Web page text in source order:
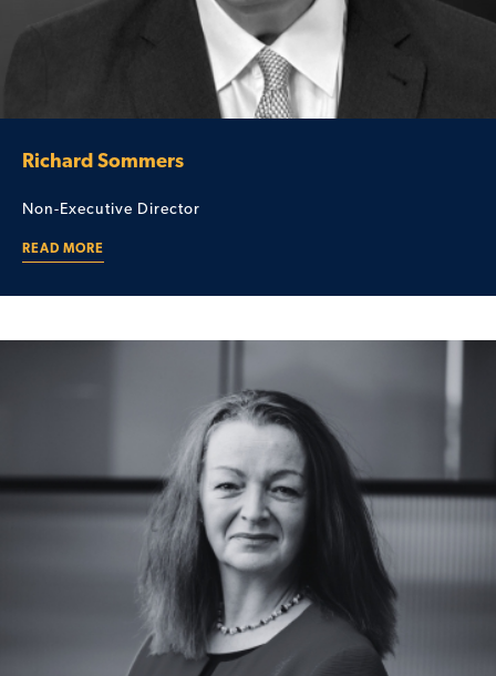
Richard Sommers
Non-Executive Director
READ MORE